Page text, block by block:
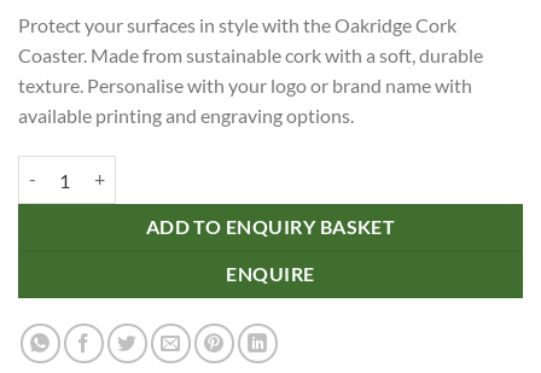
Protect your surfaces in style with the Oakridge Cork
Coaster. Made from sustainable cork with a soft, durable
texture. Personalise with your logo or brand name with
available printing and engraving options.
ADD TO ENQUIRY BASKET
ENQUIRE